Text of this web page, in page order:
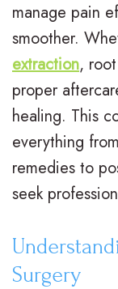
.
H
u
n
t
e
r
N
e
n
T
a
d
i
t
i
o
a
t
e
n
t
A
d
u
t
F
r
m
s
i
n
manage pain
smoother.
extraction,
proper
healing. This
everything
remedies to
seek
Surgery